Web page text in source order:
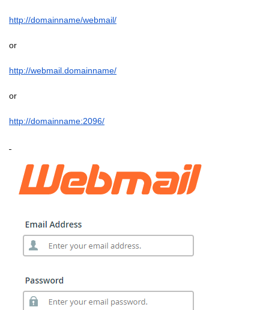
http://domainname/webmail/
or
http://webmail.domainname/
or
http://domainname:2096/